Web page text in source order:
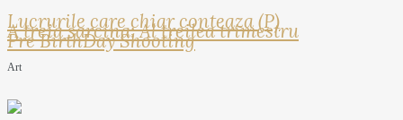
Lucrurile care chiar conteaza (P)
A treia sarcina: Al treilea trimestru
Pre BirthDay Shooting
Art